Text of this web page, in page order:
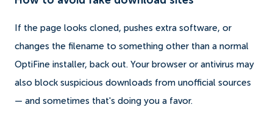
If the page looks cloned, pushes extra software, or
changes the filename to something other than a normal
OptiFine installer, back out. Your browser or antivirus may
also block suspicious downloads from unofficial sources
— and sometimes that's doing you a favor.